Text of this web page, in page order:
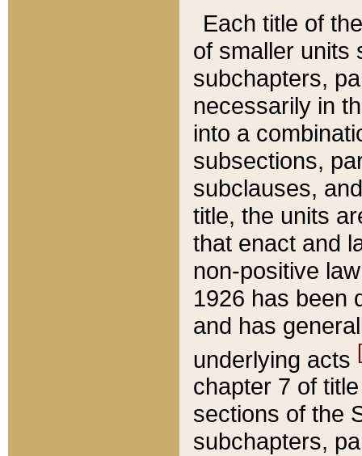
Each title of
of smaller units
subchapters,
necessarily in
into a
subsections,
subclauses,
title, the units
that enact and
non-positive
1926 has been
and has
underlying acts
chapter 7 of
sections of the
subchapters,